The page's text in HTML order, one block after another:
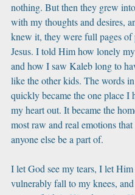
nothing. But then they grew
with my thoughts and desires,
knew it, they were full pages of
Jesus. I told Him how lonely
and how I saw Kaleb long to
like the other kids. The words
quickly became the one place I
my heart out. It became the
most raw and real emotions
anyone else be a part of.
I let God see my tears, I let Him
vulnerably fall to my knees,